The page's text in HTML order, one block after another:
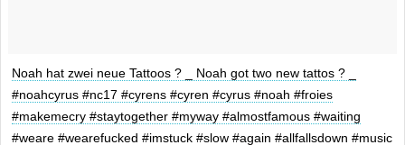
Noah hat zwei neue Tattoos ? _ Noah got two new tattos ? _
#noahcyrus #nc17 #cyrens #cyren #cyrus #noah #froies
#makemecry #staytogether #myway #almostfamous #waiting
#weare #wearefucked #imstuck #slow #again #allfallsdown #music